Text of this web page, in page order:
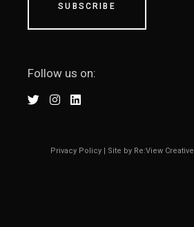
SUBSCRIBE
Follow us on:
Privacy Policy | Site by Re:View Creative